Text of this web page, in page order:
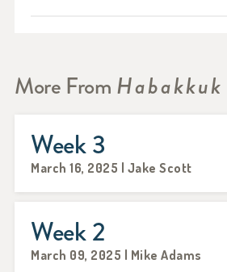
More FromHabakkuk
Week 3
March 16, 2025 | Jake Scott
Week 2
March 09, 2025 | Mike Adams